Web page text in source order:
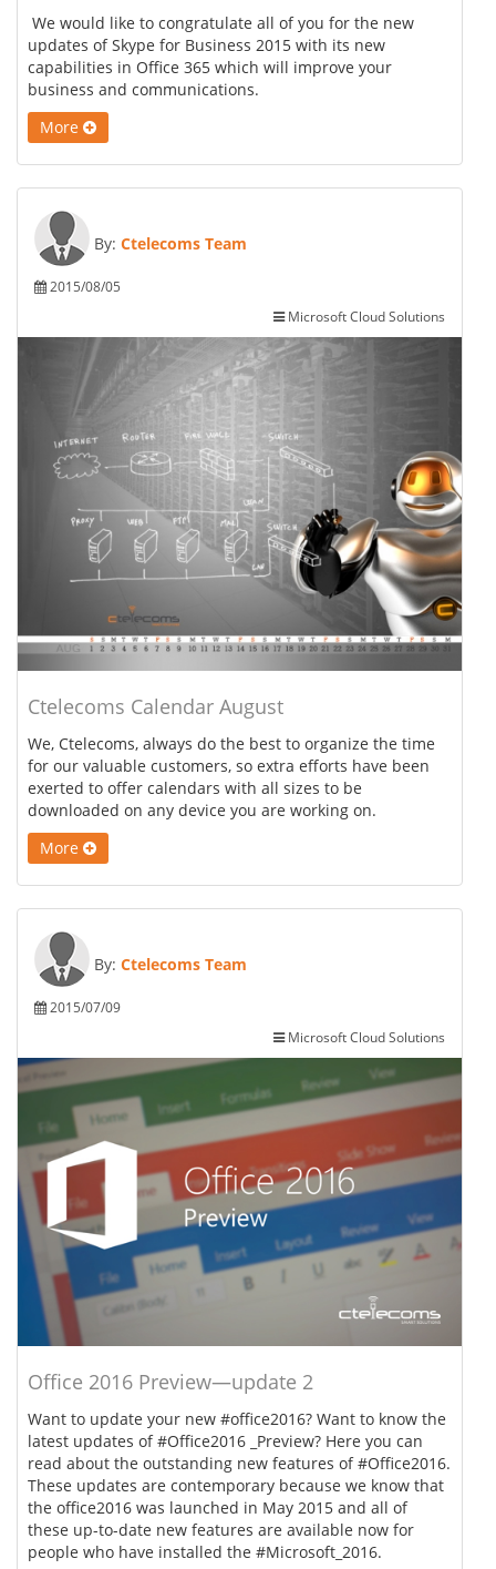
We would like to congratulate all of you for the new
updates of Skype for Business 2015 with its new
capabilities in Office 365 which will improve your
business and communications.
More
By: Ctelecoms Team
2015/08/05
Microsoft Cloud Solutions
Ctelecoms Calendar August
We, Ctelecoms, always do the best to organize the time
for our valuable customers, so extra efforts have been
exerted to offer calendars with all sizes to be
downloaded on any device you are working on.
More
By: Ctelecoms Team
2015/07/09
Microsoft Cloud Solutions
Office 2016 Preview—update 2
Want to update your new #office2016? Want to know the
latest updates of #Office2016 _Preview? Here you can
read about the outstanding new features of #Office2016.
These updates are contemporary because we know that
the office2016 was launched in May 2015 and all of
these up-to-date new features are available now for
people who have installed the #Microsoft_2016.